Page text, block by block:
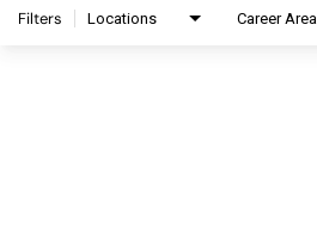
Filters Locations Career